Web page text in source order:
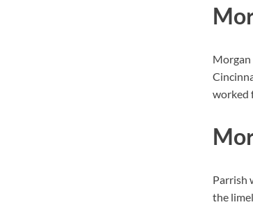
Morgan
worked
Parrish
the